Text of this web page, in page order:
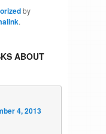
by
.
ABOUT
4, 2013